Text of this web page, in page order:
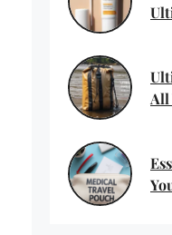
All